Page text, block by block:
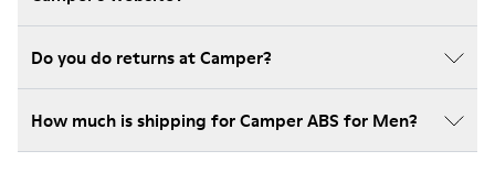
Do you do returns at Camper?
How much is shipping for Camper ABS for Men?